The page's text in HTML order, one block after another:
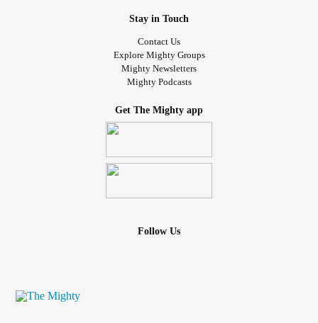
Stay in Touch
Contact Us
Explore Mighty Groups
Mighty Newsletters
Mighty Podcasts
Get The Mighty app
Follow Us